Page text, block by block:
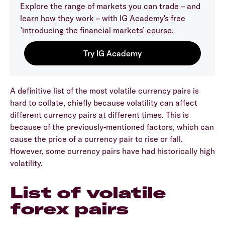
Explore the range of markets you can trade – and
learn how they work – with IG Academy's free
’introducing the financial markets’ course.
A definitive list of the most volatile currency pairs is
hard to collate, chiefly because volatility can affect
different currency pairs at different times. This is
because of the previously-mentioned factors, which can
cause the price of a currency pair to rise or fall.
However, some currency pairs have had historically high
volatility.
List of volatile
forex pairs